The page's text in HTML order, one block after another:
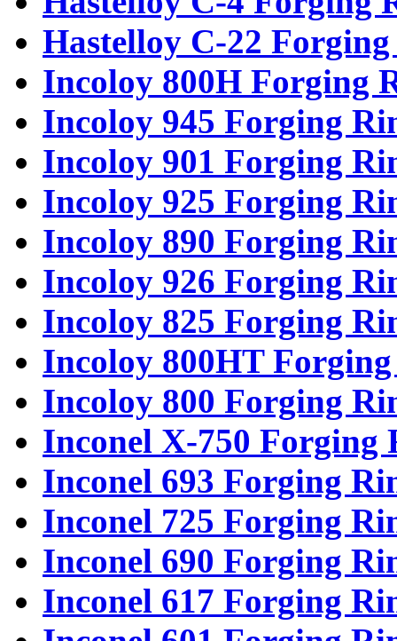
Hastelloy C-22
Incoloy 800H Forging
Incoloy 945 Forging
Incoloy 901 Forging
Incoloy 925 Forging
Incoloy 890 Forging
Incoloy 926 Forging
Incoloy 825 Forging
Incoloy 800HT
Incoloy 800 Forging
Inconel X-750 Forging
Inconel 693 Forging
Inconel 725 Forging
Inconel 690 Forging
Inconel 617 Forging